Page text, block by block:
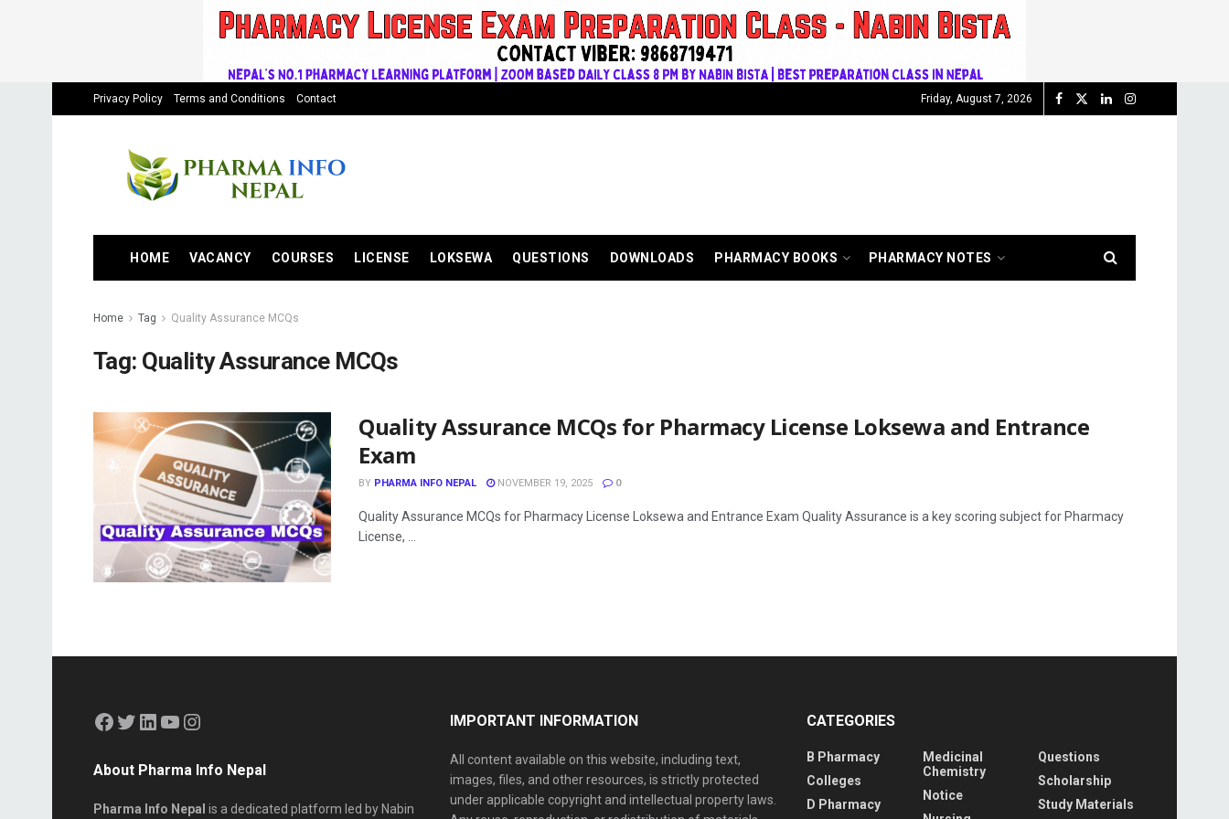
Privacy Policy Terms and Conditions Contact Friday, August 7, 2026
HOME VACANCY COURSES LICENSE LOKSEWA QUESTIONS DOWNLOADS PHARMACY BOOKS PHARMACY NOTES
Home Tag Quality Assurance MCQs
Tag: Quality Assurance MCQs
Quality Assurance MCQs for Pharmacy License Loksewa and Entrance
Exam
BY PHARMA INFO NEPAL NOVEMBER 19, 2025 0
Quality Assurance MCQs for Pharmacy License Loksewa and Entrance Exam Quality Assurance is a key scoring subject for Pharmacy
License, ...
About Pharma Info Nepal
Pharma Info Nepal is a dedicated platform led by Nabin
IMPORTANT INFORMATION
All content available on this website, including text,
images, files, and other resources, is strictly protected
under applicable copyright and intellectual property laws.
CATEGORIES
B Pharmacy
Colleges
D Pharmacy
Medicinal
Chemistry
Notice
Questions
Scholarship
Study Materials